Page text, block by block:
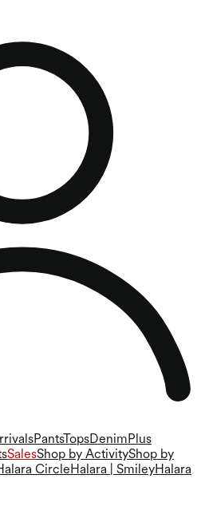
PantsTopsDenimPlus
SalesShop by ActivityShop by
CircleHalara | SmileyHalara